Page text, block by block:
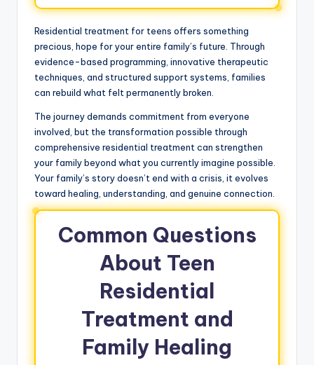
Residential treatment for teens offers something
precious, hope for your entire family’s future. Through
evidence-based programming, innovative therapeutic
techniques, and structured support systems, families
can rebuild what felt permanently broken.
The journey demands commitment from everyone
involved, but the transformation possible through
comprehensive residential treatment can strengthen
your family beyond what you currently imagine possible.
Your family’s story doesn’t end with a crisis, it evolves
toward healing, understanding, and genuine connection.
Common Questions
About Teen
Residential
Treatment and
Family Healing